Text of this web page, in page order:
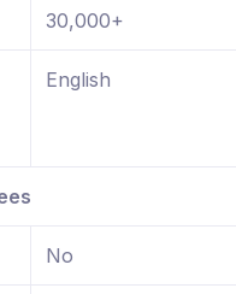
30,000+
English
No